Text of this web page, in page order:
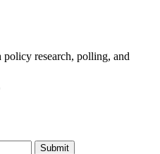
policy research, polling, and